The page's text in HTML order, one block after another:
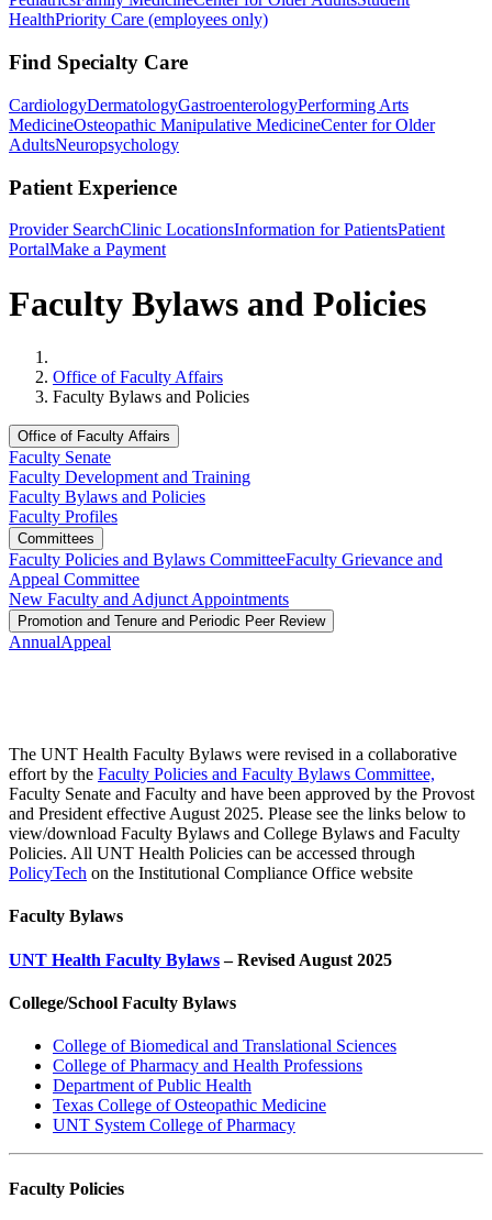
HealthPriority Care (employees only)
Find Specialty Care
CardiologyDermatologyGastroenterologyPerforming Arts
MedicineOsteopathic Manipulative MedicineCenter for Older
AdultsNeuropsychology
Patient Experience
Provider SearchClinic LocationsInformation for PatientsPatient
PortalMake a Payment
Faculty Bylaws and Policies
Office of Faculty Affairs
Faculty Bylaws and Policies
Office of Faculty Affairs
Faculty Senate
Faculty Development and Training
Faculty Bylaws and Policies
Faculty Profiles
Committees
Faculty Policies and Bylaws CommitteeFaculty Grievance and
Appeal Committee
New Faculty and Adjunct Appointments
Promotion and Tenure and Periodic Peer Review
AnnualAppeal
The UNT Health Faculty Bylaws were revised in a collaborative
effort by the Faculty Policies and Faculty Bylaws Committee,
Faculty Senate and Faculty and have been approved by the Provost
and President effective August 2025. Please see the links below to
view/download Faculty Bylaws and College Bylaws and Faculty
Policies. All UNT Health Policies can be accessed through
PolicyTech on the Institutional Compliance Office website
Faculty Bylaws
UNT Health Faculty Bylaws – Revised August 2025
College/School Faculty Bylaws
College of Biomedical and Translational Sciences
College of Pharmacy and Health Professions
Department of Public Health
Texas College of Osteopathic Medicine
UNT System College of Pharmacy
Faculty Policies